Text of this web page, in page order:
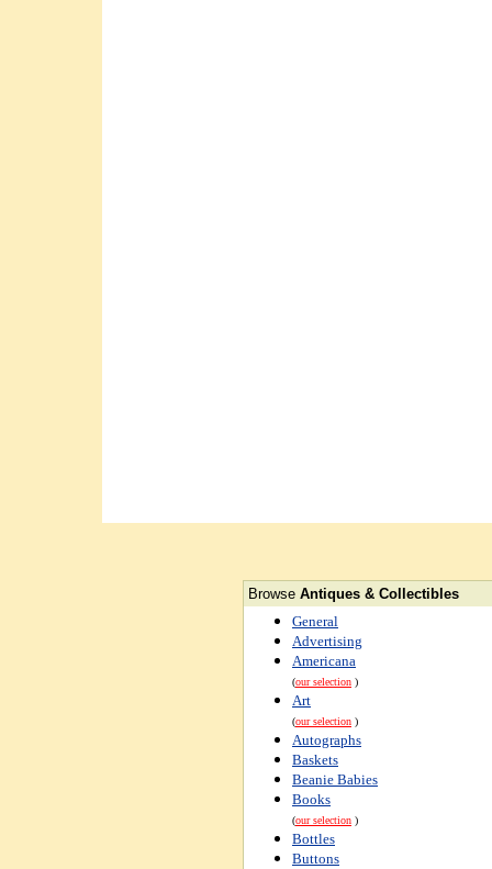
Browse Antiques & Collectibles
General
Advertising
Americana
(our selection )
Art
(our selection )
Autographs
Baskets
Beanie Babies
Books
(our selection )
Bottles
Buttons